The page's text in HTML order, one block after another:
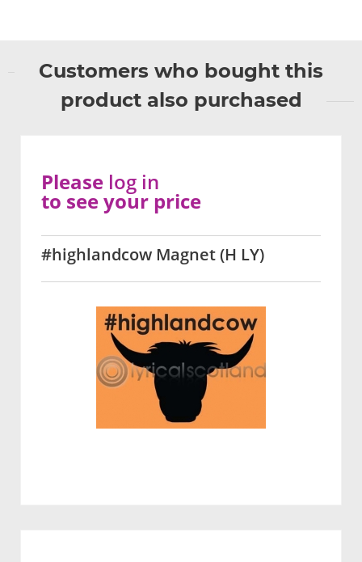
Customers who bought this
product also purchased
#highlandcow Magnet (H LY)
Please log in
to see your price